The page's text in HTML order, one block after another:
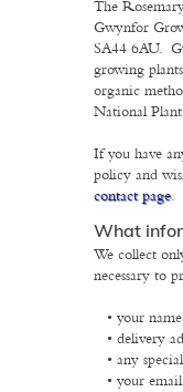
The
Gwynfor
SA44 6AU.
growing
organic
National
If you have
policy and
contact page.
What
We collect
necessary to
your name
delivery
any
your